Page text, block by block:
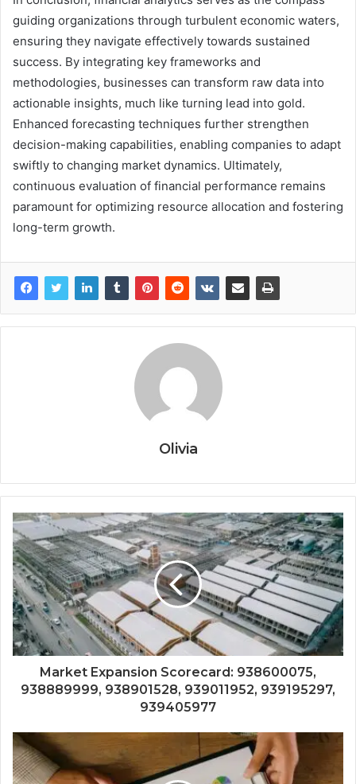
guiding organizations through turbulent economic waters,
ensuring they navigate effectively towards sustained
success. By integrating key frameworks and
methodologies, businesses can transform raw data into
actionable insights, much like turning lead into gold.
Enhanced forecasting techniques further strengthen
decision-making capabilities, enabling companies to adapt
swiftly to changing market dynamics. Ultimately,
continuous evaluation of financial performance remains
paramount for optimizing resource allocation and fostering
long-term growth.
Olivia
Market Expansion Scorecard: 938600075,
938889999, 938901528, 939011952, 939195297,
939405977